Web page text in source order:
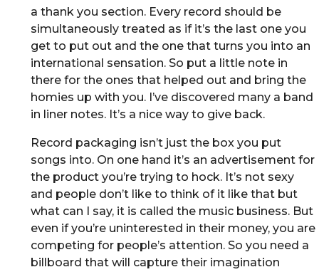
a thank you section. Every record should be
simultaneously treated as if it’s the last one you
get to put out and the one that turns you into an
international sensation. So put a little note in
there for the ones that helped out and bring the
homies up with you. I’ve discovered many a band
in liner notes. It’s a nice way to give back.
Record packaging isn’t just the box you put
songs into. On one hand it’s an advertisement for
the product you’re trying to hock. It’s not sexy
and people don’t like to think of it like that but
what can I say, it is called the music business. But
even if you’re uninterested in their money, you are
competing for people’s attention. So you need a
billboard that will capture their imagination